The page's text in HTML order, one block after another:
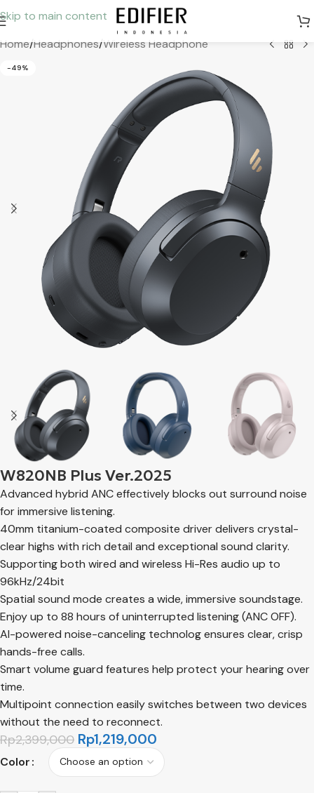
Skip to main content
Home/Headphones/Wireless Headphone
-49%
W820NB Plus Ver.2025
Advanced hybrid ANC effectively blocks out surround noise
for immersive listening.
40mm titanium-coated composite driver delivers crystal-
clear highs with rich detail and exceptional sound clarity.
Supporting both wired and wireless Hi-Res audio up to
96kHz/24bit
Spatial sound mode creates a wide, immersive soundstage.
Enjoy up to 88 hours of uninterrupted listening (ANC OFF).
AI-powered noise-canceling technolog ensures clear, crisp
hands-free calls.
Smart volume guard features help protect your hearing over
time.
Multipoint connection easily switches between two devices
without the need to reconnect.
Rp2,399,000 Rp1,219,000
Color